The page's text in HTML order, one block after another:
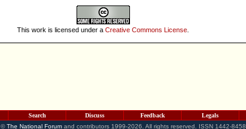
This work is licensed under a Creative Commons License
Search Discuss Feedback Legals
©The National Forumand contributors 1999-2026. All rights reserved. ISSN 1442-8458.